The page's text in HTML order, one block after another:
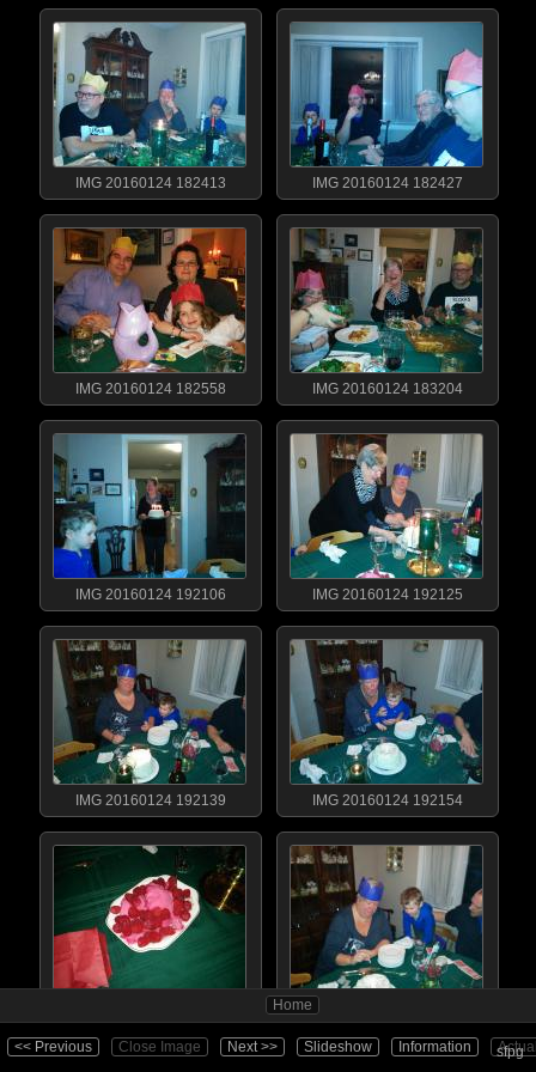
Home
<< Previous Close Image Next >> Slideshow Information sfpg
IMG 20160124 182413 IMG 20160124 182427
IMG 20160124 182558 IMG 20160124 183204
IMG 20160124 192106 IMG 20160124 192125
IMG 20160124 192139 IMG 20160124 192154